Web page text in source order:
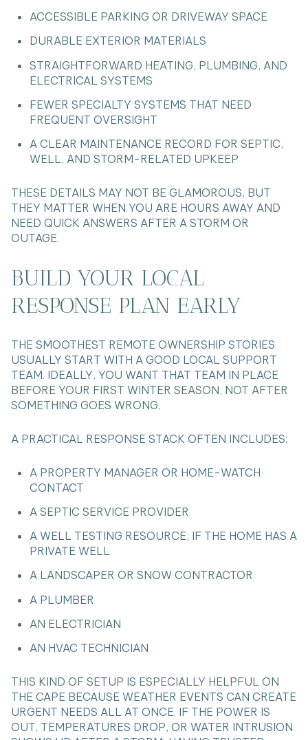
ACCESSIBLE PARKING OR DRIVEWAY SPACE
DURABLE EXTERIOR MATERIALS
STRAIGHTFORWARD HEATING, PLUMBING, AND
ELECTRICAL SYSTEMS
FEWER SPECIALTY SYSTEMS THAT NEED
FREQUENT OVERSIGHT
A CLEAR MAINTENANCE RECORD FOR SEPTIC,
WELL, AND STORM-RELATED UPKEEP
THESE DETAILS MAY NOT BE GLAMOROUS, BUT
THEY MATTER WHEN YOU ARE HOURS AWAY AND
NEED QUICK ANSWERS AFTER A STORM OR
OUTAGE.
BUILD YOUR LOCAL
RESPONSE PLAN EARLY
THE SMOOTHEST REMOTE OWNERSHIP STORIES
USUALLY START WITH A GOOD LOCAL SUPPORT
TEAM. IDEALLY, YOU WANT THAT TEAM IN PLACE
BEFORE YOUR FIRST WINTER SEASON, NOT AFTER
SOMETHING GOES WRONG.
A PRACTICAL RESPONSE STACK OFTEN INCLUDES:
A PROPERTY MANAGER OR HOME-WATCH
CONTACT
A SEPTIC SERVICE PROVIDER
A WELL TESTING RESOURCE, IF THE HOME HAS A
PRIVATE WELL
A LANDSCAPER OR SNOW CONTRACTOR
A PLUMBER
AN ELECTRICIAN
AN HVAC TECHNICIAN
THIS KIND OF SETUP IS ESPECIALLY HELPFUL ON
THE CAPE BECAUSE WEATHER EVENTS CAN CREATE
URGENT NEEDS ALL AT ONCE. IF THE POWER IS
OUT, TEMPERATURES DROP, OR WATER INTRUSION